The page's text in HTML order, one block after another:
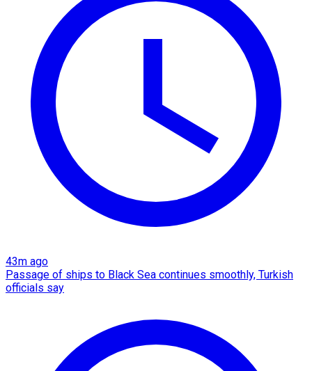
43m ago
Passage of ships to Black Sea continues smoothly, Turkish
officials say